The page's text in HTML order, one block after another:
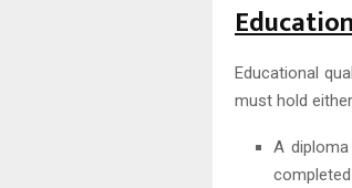
Educational
must hold
A